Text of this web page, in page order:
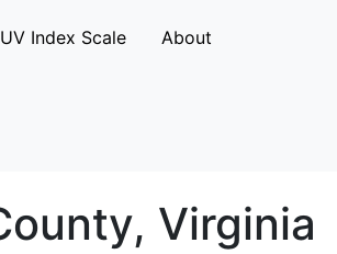
UV Index Scale About
Virginia